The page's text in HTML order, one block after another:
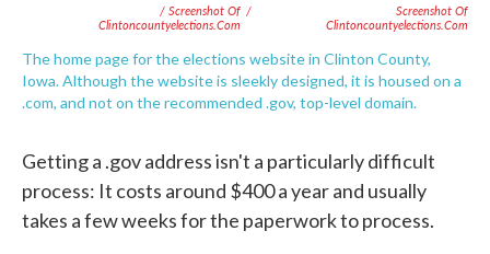
/ Screenshot Of
Clintoncountyelections.com
/
Screenshot Of
Clintoncountyelections.com
The home page for the elections website in Clinton County,
Iowa. Although the website is sleekly designed, it is housed on a
.com, and not on the recommended .gov, top-level domain.
Getting a .gov address isn't a particularly difficult
process: It costs around $400 a year and usually
takes a few weeks for the paperwork to process.